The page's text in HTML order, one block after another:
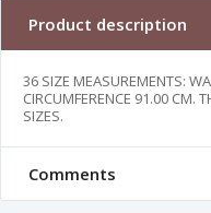
Product description
36 SIZE MEASUREMENTS:
CIRCUMFERENCE 91.00 CM.
SIZES.
Comments